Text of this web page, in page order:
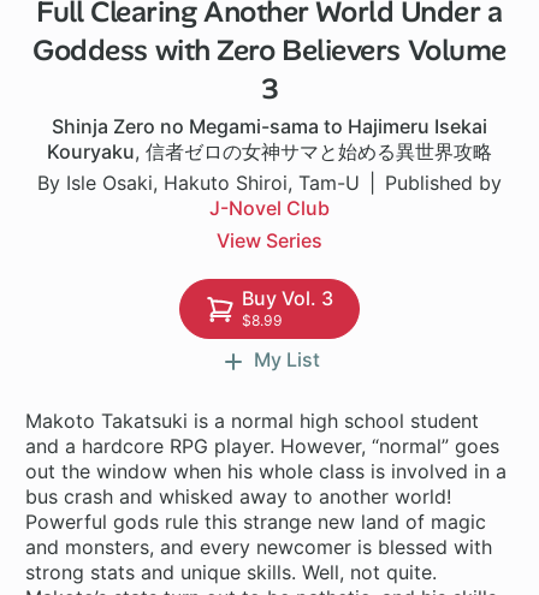
Full Clearing Another World Under a
Goddess with Zero Believers Volume
3
Shinja Zero no Megami-sama to Hajimeru Isekai
Kouryaku, 信者ゼロの女神サマと始める異世界攻略
By Isle Osaki, Hakuto Shiroi, Tam-U
Published by
J-Novel Club
View Series
1 ch
Buy Vol. 3
$8.99
My List
Makoto Takatsuki is a normal high school student
and a hardcore RPG player. However, “normal” goes
out the window when his whole class is involved in a
bus crash and whisked away to another world!
Powerful gods rule this strange new land of magic
and monsters, and every newcomer is blessed with
strong stats and unique skills. Well, not quite.